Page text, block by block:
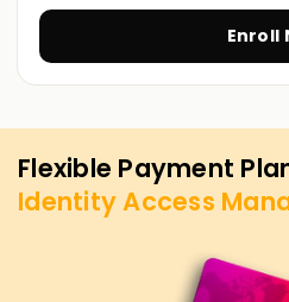
SailPoint IAM Training in
you are willing to upskill, gain
your career. Contact us today
objectives.
Enroll
Flexible Payment
Identity Access